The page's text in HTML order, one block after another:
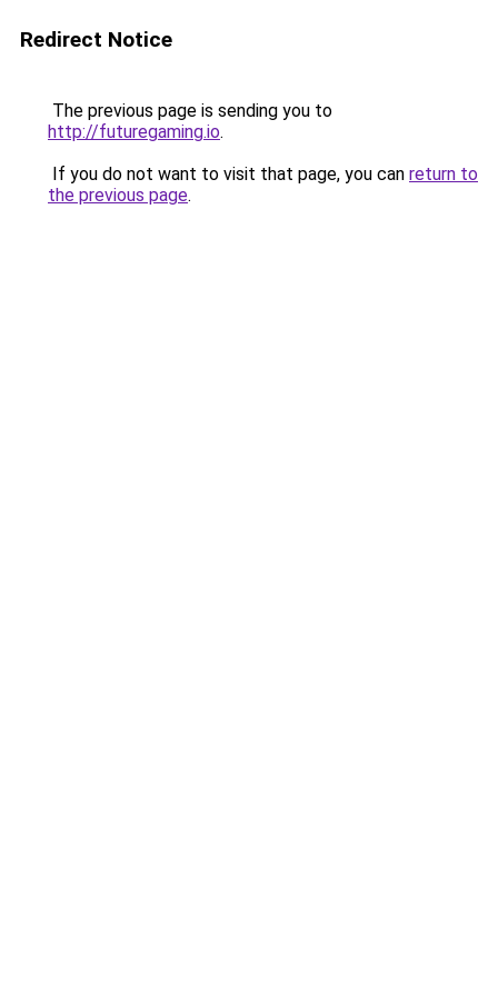
Redirect Notice
The previous page is sending you to
http://futuregaming.io.
If you do not want to visit that page, you can return to
the previous page.